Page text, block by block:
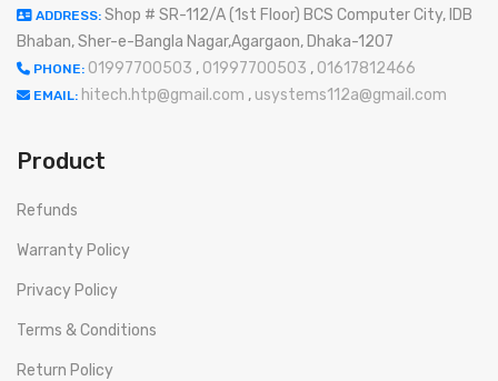
ADDRESS: Shop # SR-112/A (1st Floor) BCS Computer City, IDB
Bhaban, Sher-e-Bangla Nagar,Agargaon, Dhaka-1207
PHONE: 01997700503 , 01997700503 , 01617812466
EMAIL: hitech.htp@gmail.com , usystems112a@gmail.com
Product
Refunds
Warranty Policy
Privacy Policy
Terms & Conditions
Return Policy